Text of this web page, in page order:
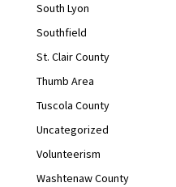
South Lyon
Southfield
St. Clair County
Thumb Area
Tuscola County
Uncategorized
Volunteerism
Washtenaw County